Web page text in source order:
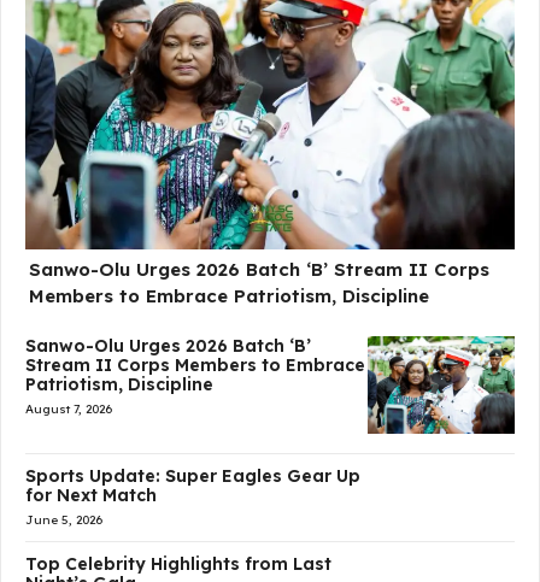
Sanwo-Olu Urges 2026 Batch ‘B’ Stream II Corps
Members to Embrace Patriotism, Discipline
Sanwo-Olu Urges 2026 Batch ‘B’
Stream II Corps Members to Embrace
Patriotism, Discipline
August 7, 2026
Sports Update: Super Eagles Gear Up
for Next Match
June 5, 2026
Top Celebrity Highlights from Last